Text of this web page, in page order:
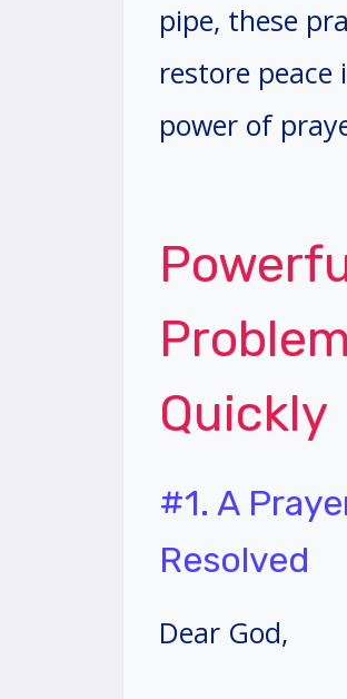
pipe, these
restore peace
power of
Quickly
#1. A
Resolved
Dear God,